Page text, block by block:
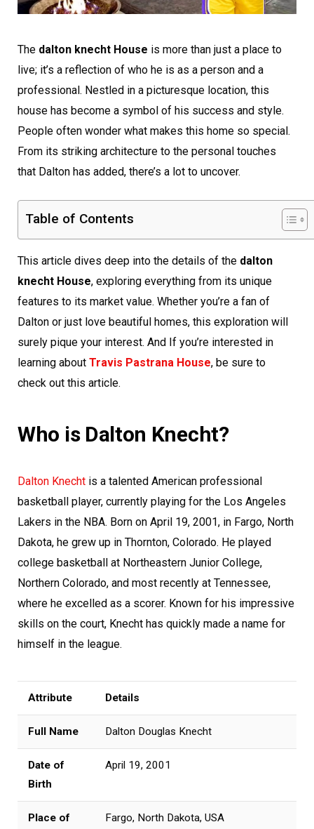
The dalton knecht House is more than just a place to
live; it’s a reflection of who he is as a person and a
professional. Nestled in a picturesque location, this
house has become a symbol of his success and style.
People often wonder what makes this home so special.
From its striking architecture to the personal touches
that Dalton has added, there’s a lot to uncover.
Table of Contents
This article dives deep into the details of the dalton
knecht House, exploring everything from its unique
features to its market value. Whether you’re a fan of
Dalton or just love beautiful homes, this exploration will
surely pique your interest. And If you’re interested in
learning about Travis Pastrana House, be sure to
check out this article.
Who is Dalton Knecht?
Dalton Knecht is a talented American professional
basketball player, currently playing for the Los Angeles
Lakers in the NBA. Born on April 19, 2001, in Fargo, North
Dakota, he grew up in Thornton, Colorado. He played
college basketball at Northeastern Junior College,
Northern Colorado, and most recently at Tennessee,
where he excelled as a scorer. Known for his impressive
skills on the court, Knecht has quickly made a name for
himself in the league.
Attribute Details
Full Name Dalton Douglas Knecht
Date of
Birth
April 19, 2001
Place of
Fargo, North Dakota, USA